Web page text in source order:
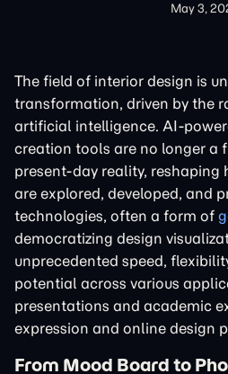
May 3,
The field of interior design is
transformation, driven by the
artificial intelligence. AI-
creation tools are no longer a
present-day reality, reshaping
are explored, developed, and
technologies, often a form of
democratizing design
unprecedented speed,
potential across various
presentations and academic
expression and online design
From Mood Board to